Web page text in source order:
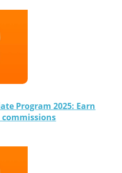
Program 2025: Earn